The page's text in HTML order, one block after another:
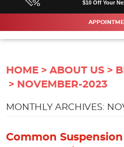
$10 Off Your
HOME ABOUT US
NOVEMBER-2023
MONTHLY ARCHIVES:
Common